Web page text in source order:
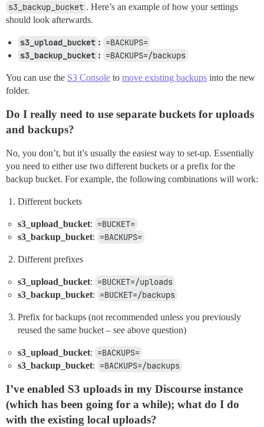
s3_backup_bucket . Here’s an example of how your settings
should look afterwards.
s3_upload_bucket : =BACKUPS=
s3_backup_bucket : =BACKUPS=/backups
You can use the S3 Console to move existing backups into the new
folder.
Do I really need to use separate buckets for uploads
and backups?
No, you don’t, but it’s usually the easiest way to set-up. Essentially
you need to either use two different buckets or a prefix for the
backup bucket. For example, the following combinations will work:
Different buckets
s3_upload_bucket: =BUCKET=
s3_backup_bucket: =BACKUPS=
Different prefixes
s3_upload_bucket: =BUCKET=/uploads
s3_backup_bucket: =BUCKET=/backups
Prefix for backups (not recommended unless you previously
reused the same bucket – see above question)
s3_upload_bucket: =BACKUPS=
s3_backup_bucket: =BACKUPS=/backups
I’ve enabled S3 uploads in my Discourse instance
(which has been going for a while); what do I do
with the existing local uploads?